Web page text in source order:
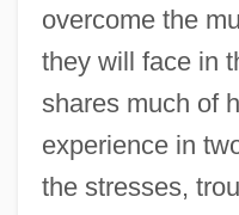
overcome the
they will face in
shares much of
experience in
the stresses,